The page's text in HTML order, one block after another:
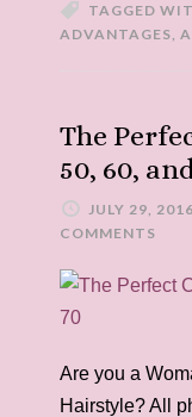
TAGGED
ADVANTAGES,
The
50, 60,
JULY 29, 2016
COMMENTS
Are you a
Hairstyle? All